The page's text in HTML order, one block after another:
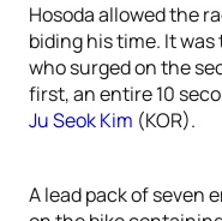
Hosoda allowed the
biding his time. It
who surged on the
first, an entire 10
Ju Seok Kim (KOR).
A lead pack of seven